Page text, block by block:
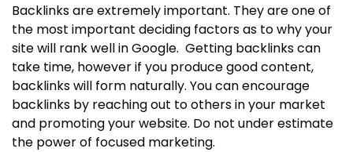
Backlinks are extremely important. They are one of
the most important deciding factors as to why your
site will rank well in Google. Getting backlinks can
take time, however if you produce good content,
backlinks will form naturally. You can encourage
backlinks by reaching out to others in your market
and promoting your website. Do not under estimate
the power of focused marketing.